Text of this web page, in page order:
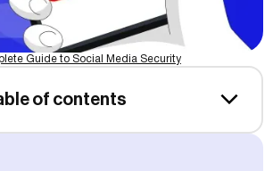
Guide to Social Media Security
of contents